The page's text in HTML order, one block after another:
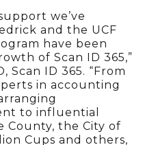
we’ve
and the UCF
have been
of Scan ID 365,”
Scan ID 365. “From
in accounting
to influential
County, the City of
Cups and others,